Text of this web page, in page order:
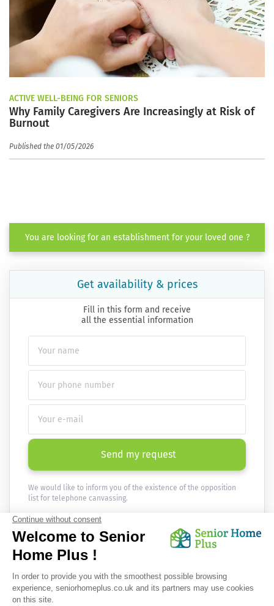
ACTIVE WELL-BEING FOR SENIORS
Why Family Caregivers Are Increasingly at Risk of
Burnout
Published the 01/05/2026
You are looking for an establishment for your loved one ?
Get availability & prices
Fill in this form and receive
all the essential information
Send my request
We would like to inform you of the existence of the opposition
list for telephone canvassing.
Newsletter
Receive the news every month in your email :